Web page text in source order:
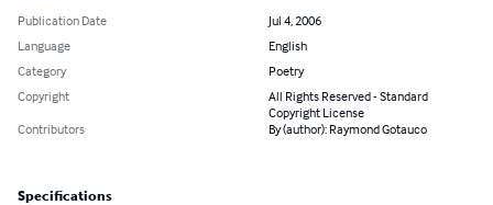
Publication Date
Jul 4, 2006
Language
English
Category
Poetry
Copyright
All Rights Reserved - Standard
Copyright License
Contributors
By (author): Raymond Gotauco
Specifications